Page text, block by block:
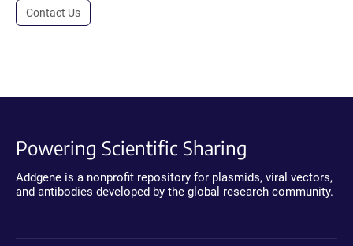
Contact Us
Powering Scientific Sharing
Addgene is a nonprofit repository for plasmids, viral vectors,
and antibodies developed by the global research community.